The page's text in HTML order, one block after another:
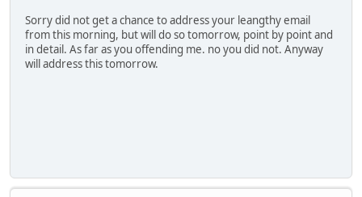
Sorry did not get a chance to address your leangthy email
from this morning, but will do so tomorrow, point by point and
in detail. As far as you offending me. no you did not. Anyway
will address this tomorrow.